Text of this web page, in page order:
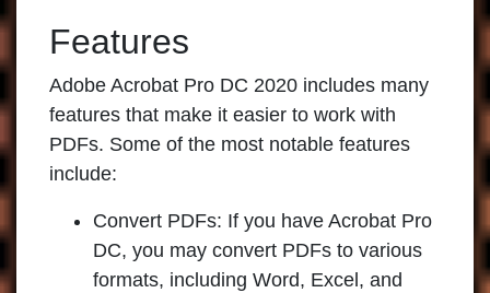
Features
Adobe Acrobat Pro DC 2020 includes many
features that make it easier to work with
PDFs. Some of the most notable features
include:
Convert PDFs: If you have Acrobat Pro
DC, you may convert PDFs to various
formats, including Word, Excel, and